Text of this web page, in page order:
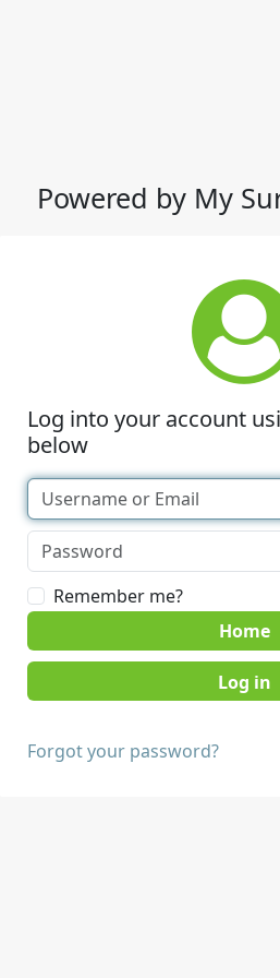
Powered by My
Log into your account
below
Remember me?
Home
Forgot your password?